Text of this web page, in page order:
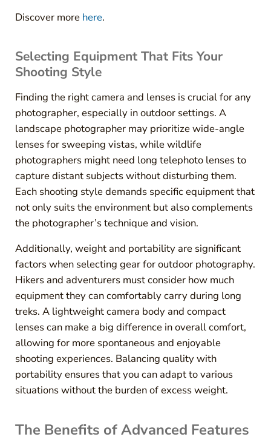
Discover more here.
Selecting Equipment That Fits Your
Shooting Style
Finding the right camera and lenses is crucial for any
photographer, especially in outdoor settings. A
landscape photographer may prioritize wide-angle
lenses for sweeping vistas, while wildlife
photographers might need long telephoto lenses to
capture distant subjects without disturbing them.
Each shooting style demands specific equipment that
not only suits the environment but also complements
the photographer’s technique and vision.
Additionally, weight and portability are significant
factors when selecting gear for outdoor photography.
Hikers and adventurers must consider how much
equipment they can comfortably carry during long
treks. A lightweight camera body and compact
lenses can make a big difference in overall comfort,
allowing for more spontaneous and enjoyable
shooting experiences. Balancing quality with
portability ensures that you can adapt to various
situations without the burden of excess weight.
The Benefits of Advanced Features